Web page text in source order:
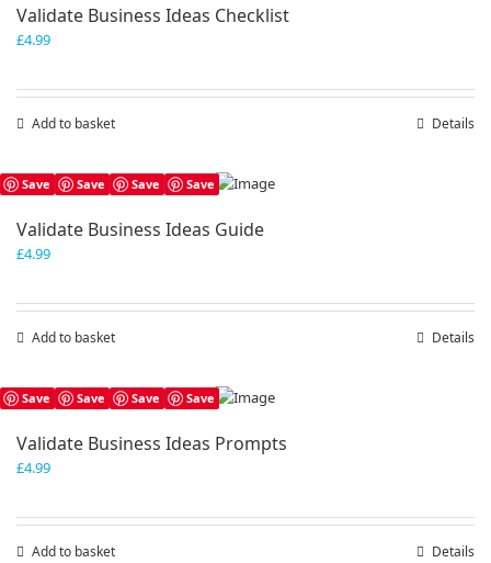
Validate Business Ideas Checklist
£4.99
Add to basket Details
Save Save Save Save
Validate Business Ideas Guide
£4.99
Add to basket Details
Save Save Save Save
Validate Business Ideas Prompts
£4.99
Add to basket Details